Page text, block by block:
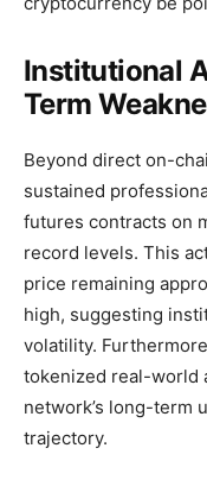
Institutional
Term
Beyond direct on-
sustained
futures contracts on
record levels. This
price remaining
high, suggesting
volatility.
tokenized real-world
network’s long-term
trajectory.